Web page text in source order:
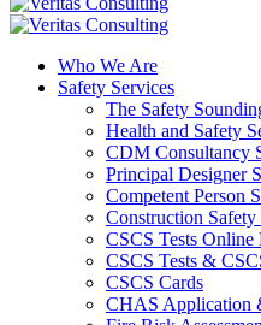
Who We Are
Safety Services
The Safety
Health and Safety
CDM Consultancy
Principal Designer
Competent Person
Construction Safety
CSCS Tests
CSCS Tests &
CSCS Cards
CHAS Application